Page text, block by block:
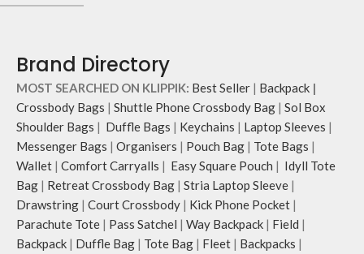
Brand Directory
MOST SEARCHED ON KLIPPIK: Best Seller | Backpack |
Crossbody Bags | Shuttle Phone Crossbody Bag | Sol Box
Shoulder Bags | Duffle Bags | Keychains | Laptop Sleeves |
Messenger Bags | Organisers | Pouch Bag | Tote Bags |
Wallet | Comfort Carryalls | Easy Square Pouch | Idyll Tote
Bag | Retreat Crossbody Bag | Stria Laptop Sleeve |
Drawstring | Court Crossbody | Kick Phone Pocket |
Parachute Tote | Pass Satchel | Way Backpack | Field |
Backpack | Duffle Bag | Tote Bag | Fleet | Backpacks |